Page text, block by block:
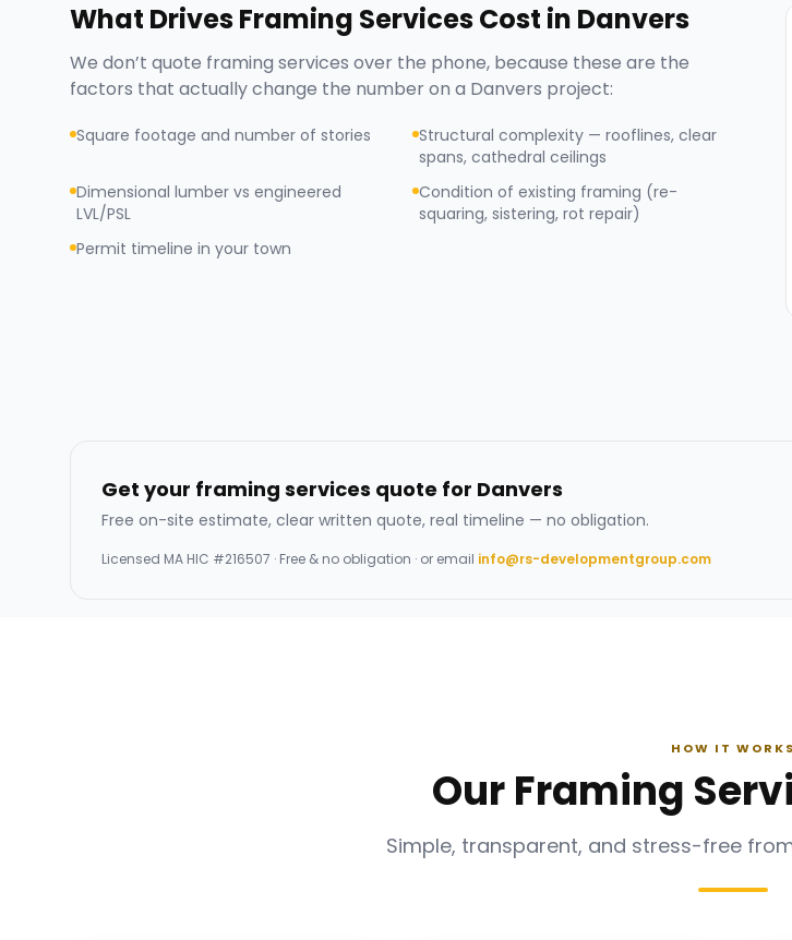
What DrivesFraming ServicesCost in Danvers
We don’t quote framing services over the phone, because these are the
factors that actually change the number on a Danvers project:
Square footage and number of stories
Structural complexity — rooflines, clear
spans, cathedral ceilings
Dimensional lumber vs engineered
LVL/PSL
Condition of existing framing (re-
squaring, sistering, rot repair)
Permit timeline in your town
Get your framing services quote for Danvers
Free on-site estimate, clear written quote, real timeline — no obligation.
Licensed MA HIC #216507 · Free & no obligation · or email info@rs-developmentgroup.com
HOW IT WORKS
Our Framing
Simple, transparent, and stress-free